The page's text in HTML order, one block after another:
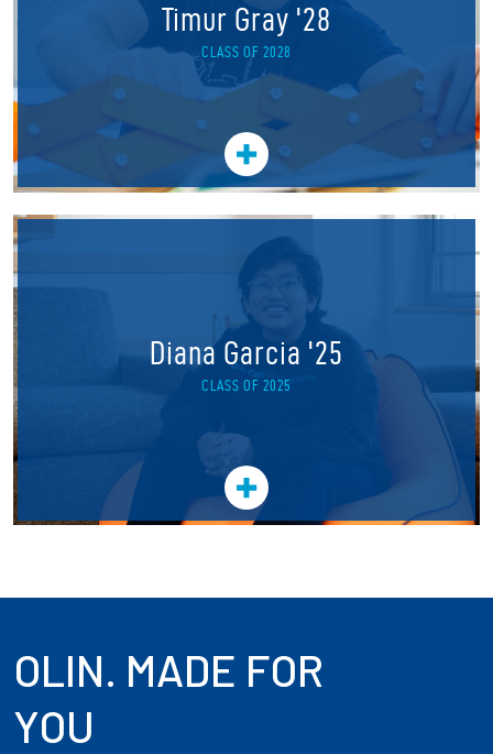
Timur Gray '28
CLASS OF 2028
Diana Garcia '25
CLASS OF 2025
OLIN. MADE FOR
YOU